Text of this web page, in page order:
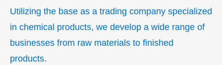
Utilizing the base as a trading company specialized
in chemical products, we develop a wide range of
businesses from raw materials to finished
products.